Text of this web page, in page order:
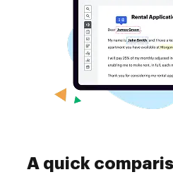
A quick